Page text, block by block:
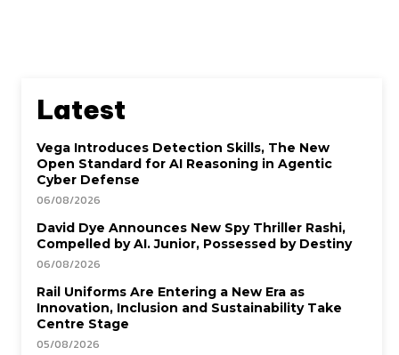
Latest
Vega Introduces Detection Skills, The New
Open Standard for AI Reasoning in Agentic
Cyber Defense
06/08/2026
David Dye Announces New Spy Thriller Rashi,
Compelled by AI. Junior, Possessed by Destiny
06/08/2026
Rail Uniforms Are Entering a New Era as
Innovation, Inclusion and Sustainability Take
Centre Stage
05/08/2026